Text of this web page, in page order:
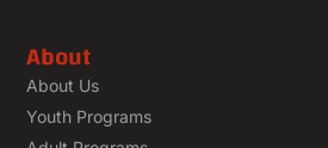
About
About Us
Youth Programs